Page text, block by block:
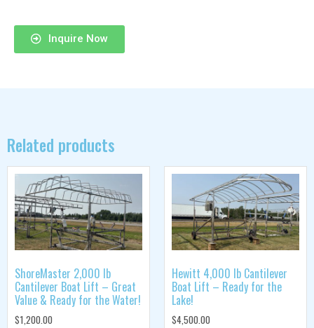
Inquire Now
Related products
ShoreMaster 2,000 lb
Cantilever Boat Lift – Great
Value & Ready for the Water!
$1,200.00
Hewitt 4,000 lb Cantilever
Boat Lift – Ready for the
Lake!
$4,500.00